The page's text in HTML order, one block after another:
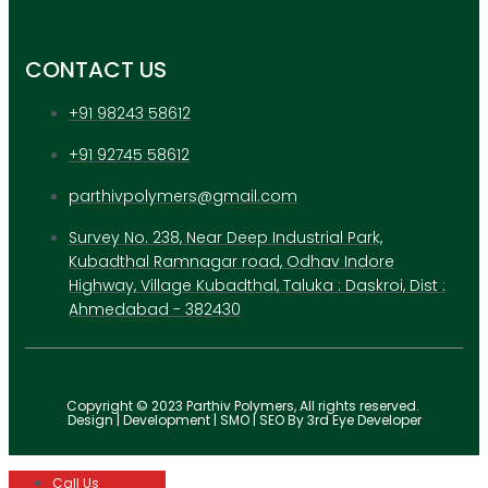
CONTACT US
+91 98243 58612
+91 92745 58612
parthivpolymers@gmail.com
Survey No. 238, Near Deep Industrial Park,
Kubadthal Ramnagar road, Odhav Indore
Highway, Village Kubadthal, Taluka : Daskroi, Dist :
Ahmedabad - 382430
Copyright © 2023 Parthiv Polymers, All rights reserved.
Design | Development | SMO | SEO By 3rd Eye Developer
Call Us